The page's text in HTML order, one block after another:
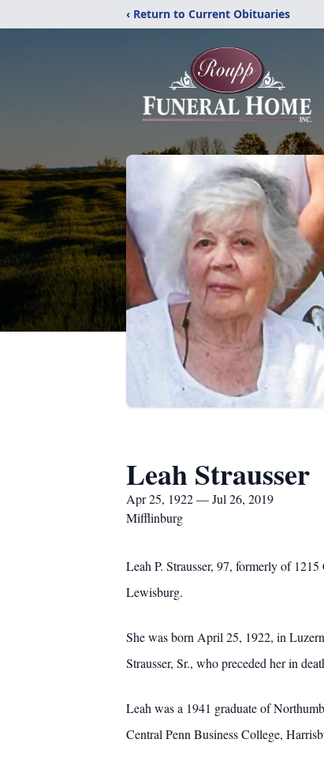
‹ Return to Current Obituaries
Leah Strausser
Apr 25, 1922 — Jul 26, 2019
Mifflinburg
Leah P. Strausser, 97, formerly of
Lewisburg.
She was born April 25, 1922, in
Strausser, Sr., who preceded her in
Leah was a 1941 graduate of
Central Penn Business College,